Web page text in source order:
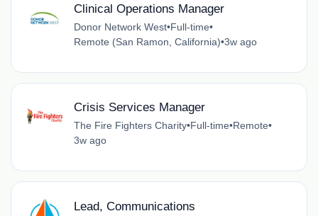
Clinical Operations Manager
Donor Network West•Full-time•
Remote (San Ramon, California)•3w ago
Crisis Services Manager
The Fire Fighters Charity•Full-time•Remote•
3w ago
Lead, Communications